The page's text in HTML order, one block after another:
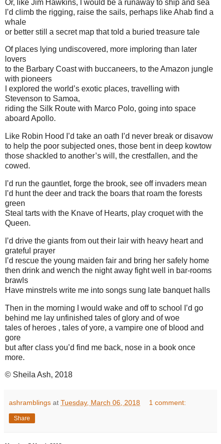
Or, like Jim Hawkins, I would be a runaway to ship and sea
I’d climb the rigging, raise the sails, perhaps like Ahab find a
whale
or better still a secret map that told a buried treasure tale
Of places lying undiscovered, more imploring than later
lovers
to the Barbary Coast with buccaneers, to the Amazon jungle
with pioneers
I explored the world’s exotic places, travelling with
Stevenson to Samoa,
riding the Silk Route with Marco Polo, going into space
aboard Apollo.
Like Robin Hood I’d take an oath I’d never break or disavow
to help the poor subjected ones, those bent in deep kowtow
those shackled to another’s will, the crestfallen, and the
cowed.
I’d run the gauntlet, forge the brook, see off invaders mean
I’d hunt the deer and track the boars that roam the forests
green
Steal tarts with the Knave of Hearts, play croquet with the
Queen.
I’d drive the giants from out their lair with heavy heart and
grateful prayer
I’d rescue the young maiden fair and bring her safely home
then drink and wench the night away fight well in bar-rooms
brawls
Have minstrels write me into songs sung late banquet halls
Then in the morning I would wake and off to school I’d go
behind me lay unfinished tales of glory and of woe
tales of heroes , tales of yore, a vampire one of blood and
gore
but after class you’d find me back, nose in a book once
more.
© Sheila Ash, 2018
ashramblings at Tuesday, March 06, 2018 1 comment:
Share